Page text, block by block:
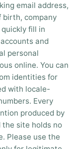
email address,
birth, company
fill in
and
personal
online. You can
identities for
with locale-
Every
produced by
the site holds no
Please use the